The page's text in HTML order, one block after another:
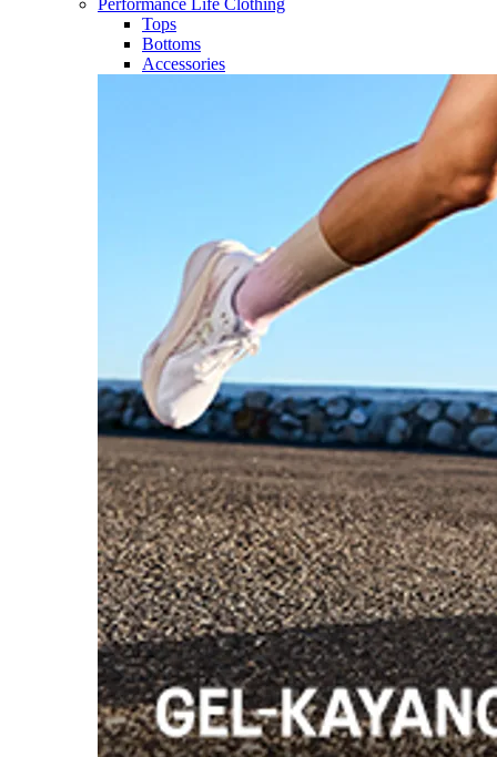
Performance Life Clothing
Tops
Bottoms
Accessories​